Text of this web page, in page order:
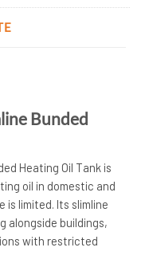
Bunded
Heating Oil Tank is
oil in domestic and
is limited. Its slimline
alongside buildings,
with restricted